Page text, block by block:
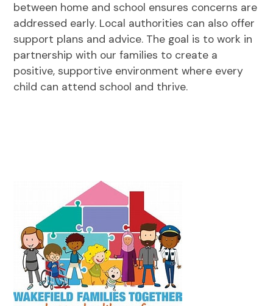
between home and school ensures concerns are
addressed early. Local authorities can also offer
support plans and advice. The goal is to work in
partnership with our families to create a
positive, supportive environment where every
child can attend school and thrive.